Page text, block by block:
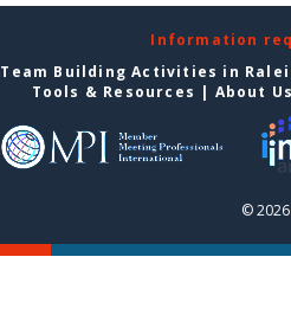
Information
Team Building Activities in
Tools & Resources | About
©